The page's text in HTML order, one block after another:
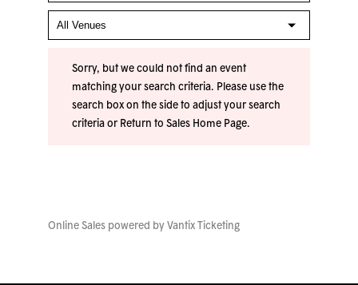
Sorry, but we could not find an event
matching your search criteria. Please use the
search box on the side to adjust your search
criteria or Return to Sales Home Page.
Online Sales powered by Vantix Ticketing